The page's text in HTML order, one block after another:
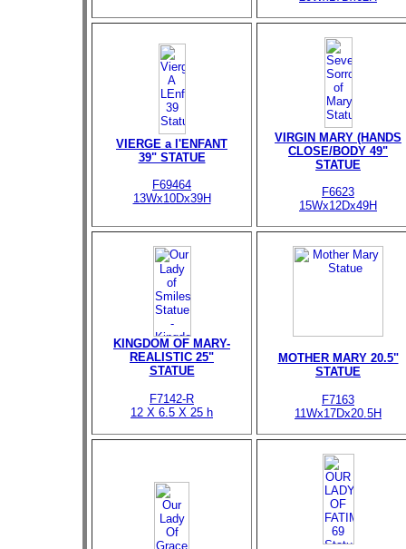
VIERGE a l'ENFANT
39" STATUE
F69464
13Wx10Dx39H
VIRGIN MARY (HANDS
CLOSE/BODY 49"
STATUE
F6623
15Wx12Dx49H
KINGDOM OF MARY-
REALISTIC 25"
STATUE
F7142-R
12 X 6.5 X 25 h
MOTHER MARY 20.5"
STATUE
F7163
11Wx17Dx20.5H